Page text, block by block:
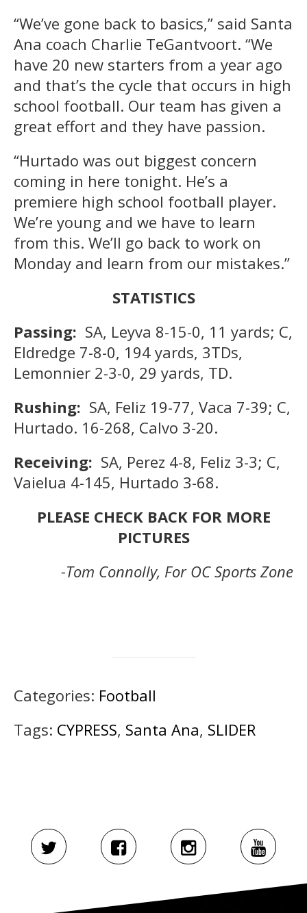
“We’ve gone back to basics,” said Santa
Ana coach Charlie TeGantvoort. “We
have 20 new starters from a year ago
and that’s the cycle that occurs in high
school football. Our team has given a
great effort and they have passion.
“Hurtado was out biggest concern
coming in here tonight. He’s a
premiere high school football player.
We’re young and we have to learn
from this. We’ll go back to work on
Monday and learn from our mistakes.”
STATISTICS
Passing: SA, Leyva 8-15-0, 11 yards; C,
Eldredge 7-8-0, 194 yards, 3TDs,
Lemonnier 2-3-0, 29 yards, TD.
Rushing: SA, Feliz 19-77, Vaca 7-39; C,
Hurtado. 16-268, Calvo 3-20.
Receiving: SA, Perez 4-8, Feliz 3-3; C,
Vaielua 4-145, Hurtado 3-68.
PLEASE CHECK BACK FOR MORE
PICTURES
-Tom Connolly, For OC Sports Zone
Categories: Football
Tags: CYPRESS, Santa Ana, SLIDER